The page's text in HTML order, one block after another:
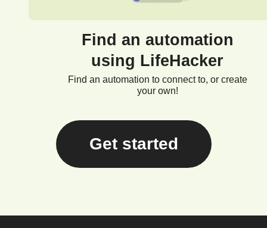
Find an automation
using LifeHacker
Find an automation to connect to, or create
your own!
Get started